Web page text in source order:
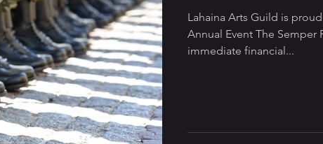
Lahaina Arts Guild is
Annual Event The
immediate financial...